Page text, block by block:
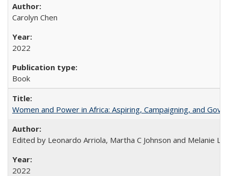
Carolyn Chen
2022
Book
Women and Power in Africa: Aspiring, Campaigning, and
Edited by Leonardo Arriola, Martha C Johnson and Melanie L
2022